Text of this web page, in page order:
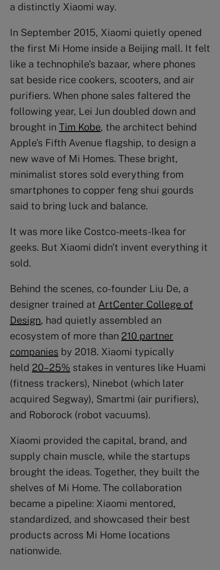
a distinctly Xiaomi way.
In September 2015, Xiaomi quietly opened
the first Mi Home inside a Beijing mall. It felt
like a technophile’s bazaar, where phones
sat beside rice cookers, scooters, and air
purifiers. When phone sales faltered the
following year, Lei Jun doubled down and
brought in Tim Kobe, the architect behind
Apple’s Fifth Avenue flagship, to design a
new wave of Mi Homes. These bright,
minimalist stores sold everything from
smartphones to copper feng shui gourds
said to bring luck and balance.
It was more like Costco-meets-Ikea for
geeks. But Xiaomi didn’t invent everything it
sold.
Behind the scenes, co-founder Liu De, a
designer trained at ArtCenter College of
Design, had quietly assembled an
ecosystem of more than 210 partner
companies by 2018. Xiaomi typically
held 20–25% stakes in ventures like Huami
(fitness trackers), Ninebot (which later
acquired Segway), Smartmi (air purifiers),
and Roborock (robot vacuums).
Xiaomi provided the capital, brand, and
supply chain muscle, while the startups
brought the ideas. Together, they built the
shelves of Mi Home. The collaboration
became a pipeline: Xiaomi mentored,
standardized, and showcased their best
products across Mi Home locations
nationwide.